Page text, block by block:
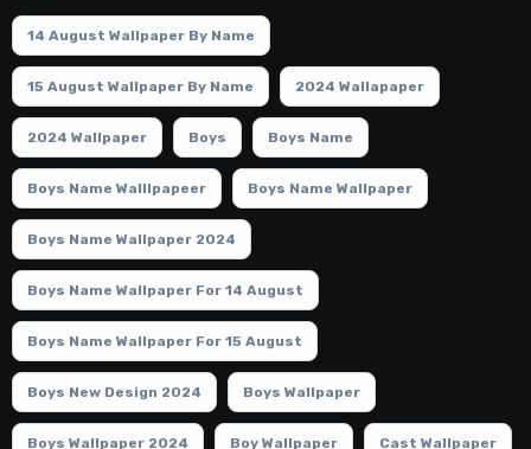
14 August Wallpaper By Name
15 August Wallpaper By Name 2024 Wallapaper
2024 Wallpaper Boys Boys Name
Boys Name Walllpapeer Boys Name Wallpaper
Boys Name Wallpaper 2024
Boys Name Wallpaper For 14 August
Boys Name Wallpaper For 15 August
Boys New Design 2024 Boys Wallpaper
Boys Wallpaper 2024 Boy Wallpaper Cast Wallpaper